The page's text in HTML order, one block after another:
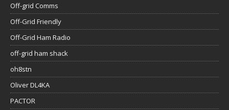
Off-grid Comms
Off-Grid Friendly
Off-Grid Ham Radio
off-grid ham shack
oh8stn
Oliver DL4KA
PACTOR